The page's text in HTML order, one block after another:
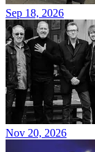
Sep 18, 2026
Nov 20, 2026